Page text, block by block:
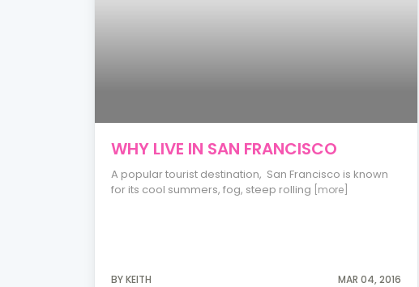
WHY LIVE IN SAN FRANCISCO
A popular tourist destination, San Francisco is known
for its cool summers, fog, steep rolling [more]
BY KEITH MAR 04, 2016